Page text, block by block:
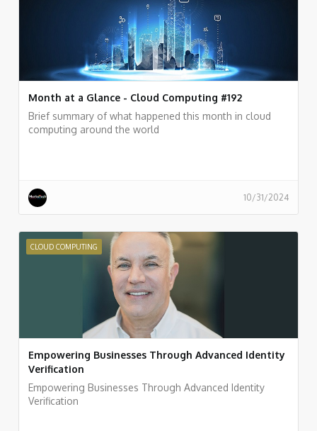
Month at a Glance - Cloud Computing #192
Brief summary of what happened this month in cloud
computing around the world
10/31/2024
CLOUD COMPUTING
Empowering Businesses Through Advanced Identity
Verification
Empowering Businesses Through Advanced Identity
Verification